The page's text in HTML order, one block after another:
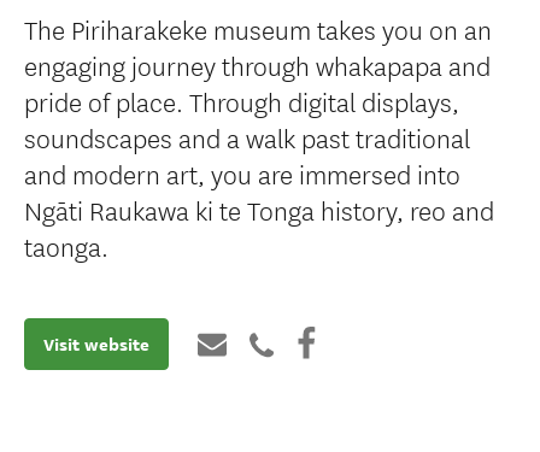
The Piriharakeke museum takes you on an
engaging journey through whakapapa and
pride of place. Through digital displays,
soundscapes and a walk past traditional
and modern art, you are immersed into
Ngāti Raukawa ki te Tonga history, reo and
taonga.
Visit website